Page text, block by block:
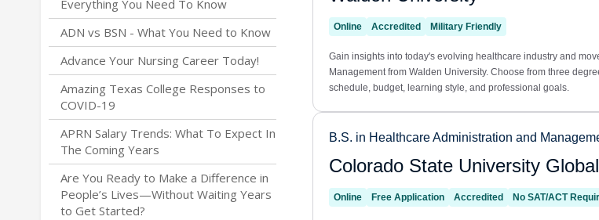
Everything You Need To Know
ADN vs BSN - What You Need to Know
Advance Your Nursing Career Today!
Amazing Texas College Responses to
COVID-19
APRN Salary Trends: What To Expect In
The Coming Years
Are You Ready to Make a Difference in
People’s Lives—Without Waiting Years
to Get Started?